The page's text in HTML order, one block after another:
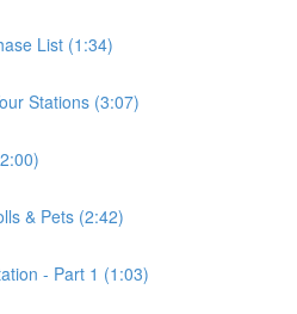
List (1:34)
Stations (3:07)
& Pets (2:42)
- Part 1 (1:03)